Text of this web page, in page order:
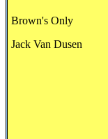
Brown's Only
Jack Van Dusen